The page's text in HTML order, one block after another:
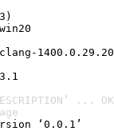
... OK
‘0.0.1’